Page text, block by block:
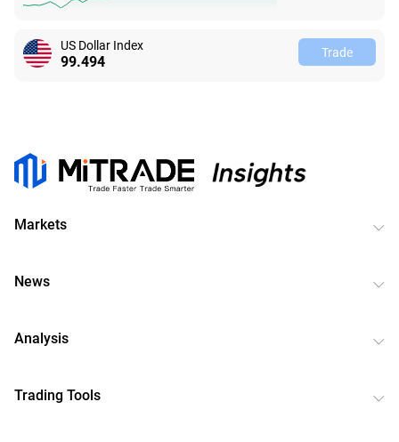
US Dollar Index
99.494 Trade
Markets
News
Analysis
Trading Tools